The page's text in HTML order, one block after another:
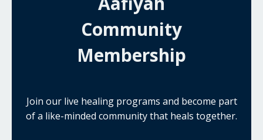
Community
Membership
Join our live healing programs and become part
of a like-minded community that heals together.